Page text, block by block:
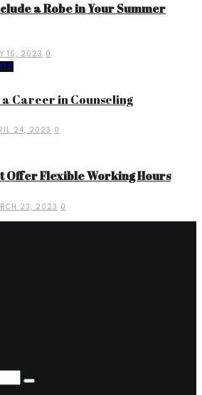
a Robe in Your Summer
16, 2023 0
a Career in Counseling
24, 2023 0
Offer Flexible Working Hours
23, 2023 0